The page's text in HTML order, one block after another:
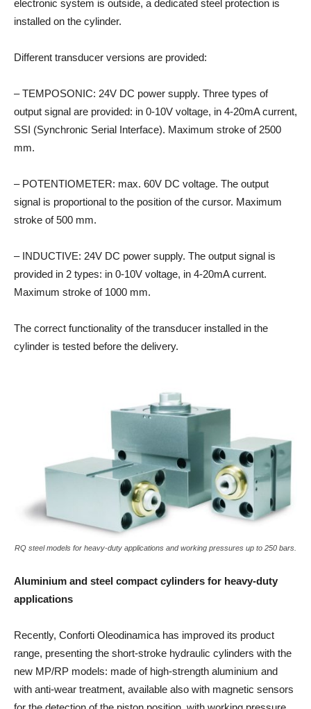
electronic system is outside, a dedicated steel protection is
installed on the cylinder.
Different transducer versions are provided:
– TEMPOSONIC: 24V DC power supply. Three types of
output signal are provided: in 0-10V voltage, in 4-20mA current,
SSI (Synchronic Serial Interface). Maximum stroke of 2500
mm.
– POTENTIOMETER: max. 60V DC voltage. The output
signal is proportional to the position of the cursor. Maximum
stroke of 500 mm.
– INDUCTIVE: 24V DC power supply. The output signal is
provided in 2 types: in 0-10V voltage, in 4-20mA current.
Maximum stroke of 1000 mm.
The correct functionality of the transducer installed in the
cylinder is tested before the delivery.
RQ steel models for heavy-duty applications and working pressures up to 250 bars.
Aluminium and steel compact cylinders for heavy-duty
applications
Recently, Conforti Oleodinamica has improved its product
range, presenting the short-stroke hydraulic cylinders with the
new MP/RP models: made of high-strength aluminium and
with anti-wear treatment, available also with magnetic sensors